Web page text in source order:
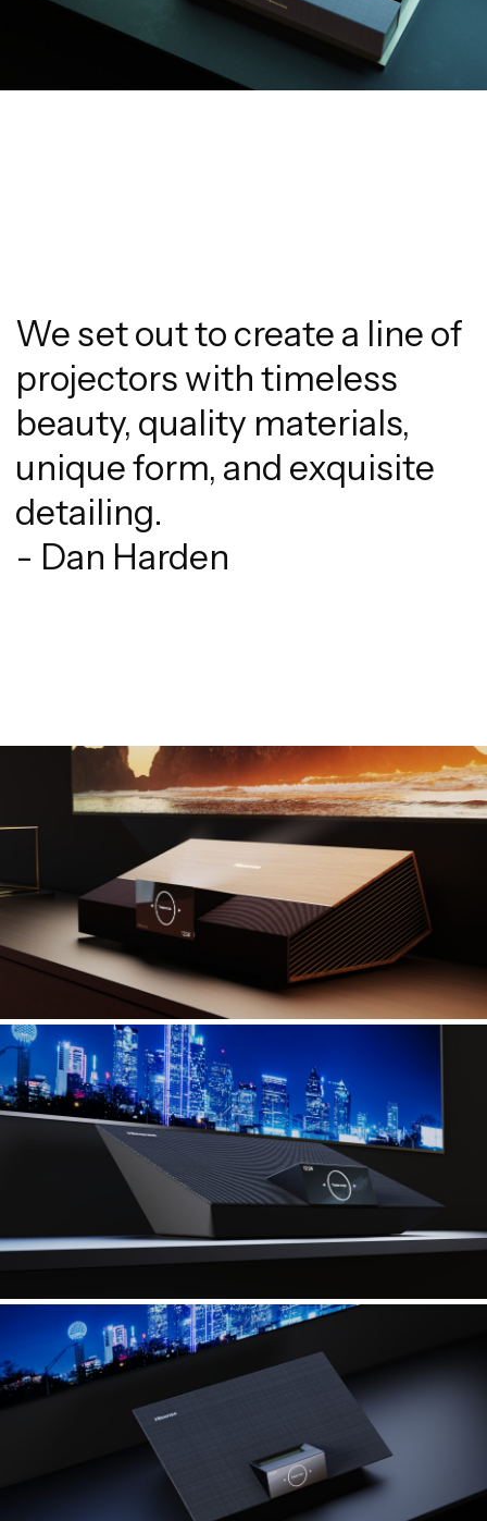
We set out to create a line of
projectors with timeless
beauty, quality materials,
unique form, and exquisite
detailing.
- Dan Harden